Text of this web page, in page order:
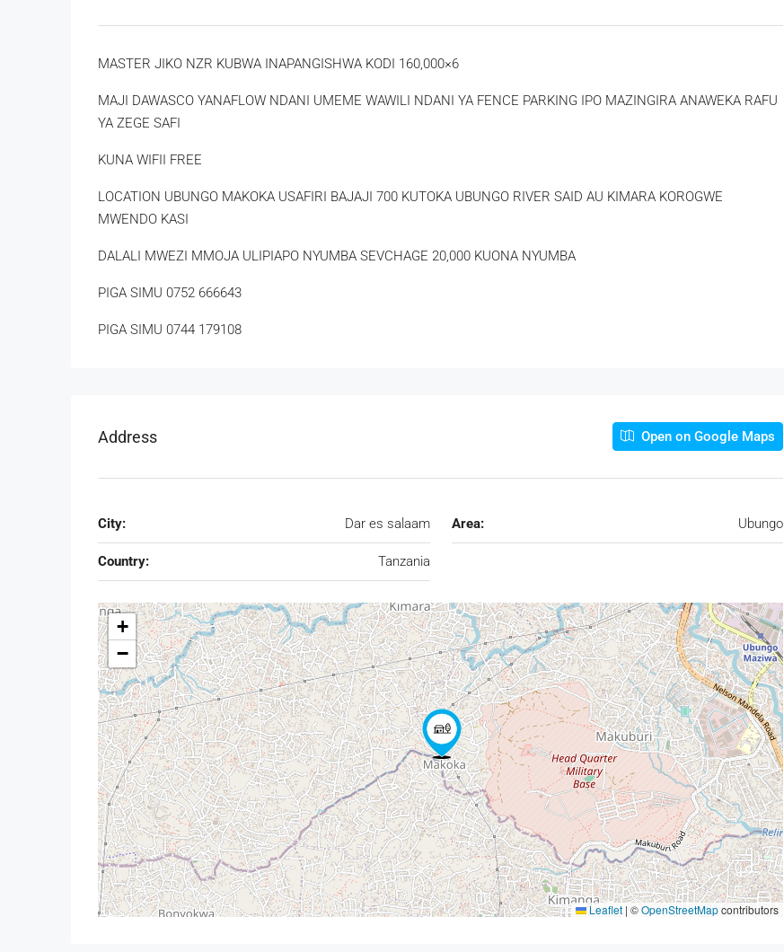
MASTER JIKO NZR KUBWA INAPANGISHWA KODI 160,000×6
MAJI DAWASCO YANAFLOW NDANI UMEME WAWILI NDANI YA FENCE PARKING IPO MAZINGIRA ANAWEKA RAFU
YA ZEGE SAFI
KUNA WIFII FREE
LOCATION UBUNGO MAKOKA USAFIRI BAJAJI 700 KUTOKA UBUNGO RIVER SAID AU KIMARA KOROGWE
MWENDO KASI
DALALI MWEZI MMOJA ULIPIAPO NYUMBA SEVCHAGE 20,000 KUONA NYUMBA
PIGA SIMU 0752 666643
PIGA SIMU 0744 179108
Address Open on Google Maps
City: Dar es salaam Area: Ubungo
Country: Tanzania
+
−
Leaflet | ©OpenStreetMapcontributors